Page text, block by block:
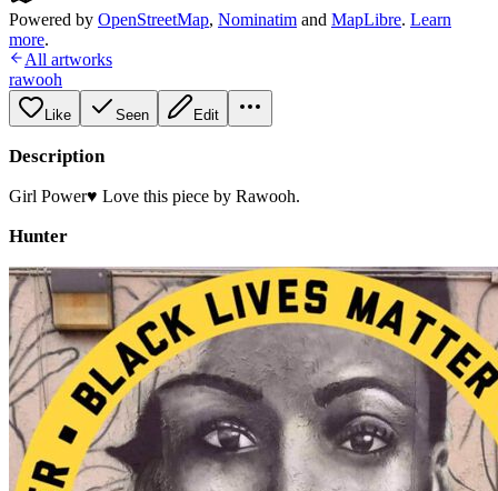
Powered by OpenStreetMap, Nominatim and MapLibre. Learn
more.
All artworks
rawooh
Like Seen Edit
Description
Girl Power♥️ Love this piece by Rawooh.
Hunter